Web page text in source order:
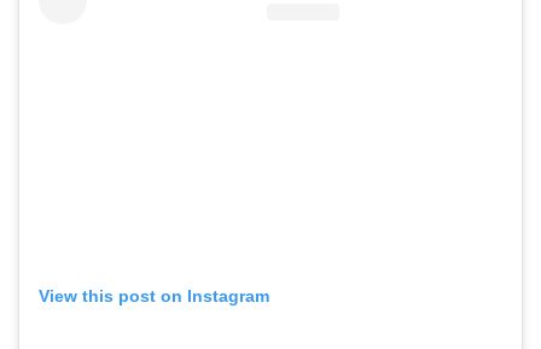
View this post on Instagram